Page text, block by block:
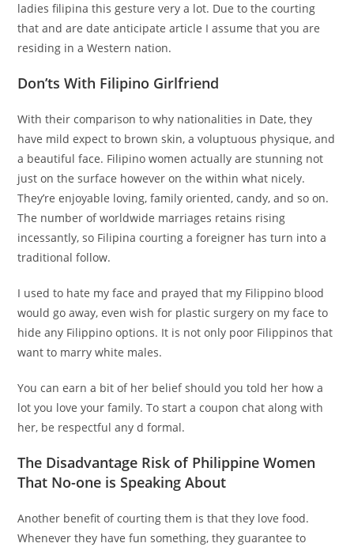
ladies filipina this gesture very a lot. Due to the courting
that and are date anticipate article I assume that you are
residing in a Western nation.
Don’ts With Filipino Girlfriend
With their comparison to why nationalities in Date, they
have mild expect to brown skin, a voluptuous physique, and
a beautiful face. Filipino women actually are stunning not
just on the surface however on the within what nicely.
They’re enjoyable loving, family oriented, candy, and so on.
The number of worldwide marriages retains rising
incessantly, so Filipina courting a foreigner has turn into a
traditional follow.
I used to hate my face and prayed that my Filippino blood
would go away, even wish for plastic surgery on my face to
hide any Filippino options. It is not only poor Filippinos that
want to marry white males.
You can earn a bit of her belief should you told her how a
lot you love your family. To start a coupon chat along with
her, be respectful any d formal.
The Disadvantage Risk of Philippine Women
That No-one is Speaking About
Another benefit of courting them is that they love food.
Whenever they have fun something, they guarantee to